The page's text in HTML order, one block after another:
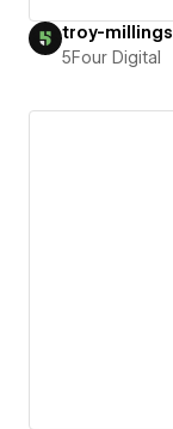
troy-millings
5Four Digital